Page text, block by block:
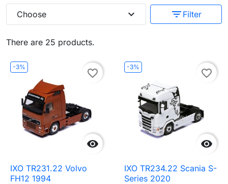
There are 25 products.
Choose expand_more filter_list Filter
-3%

favorite_border
IXO TR231.22 Volvo
FH12 1994
-3%

favorite_border
IXO TR234.22 Scania S-
Series 2020